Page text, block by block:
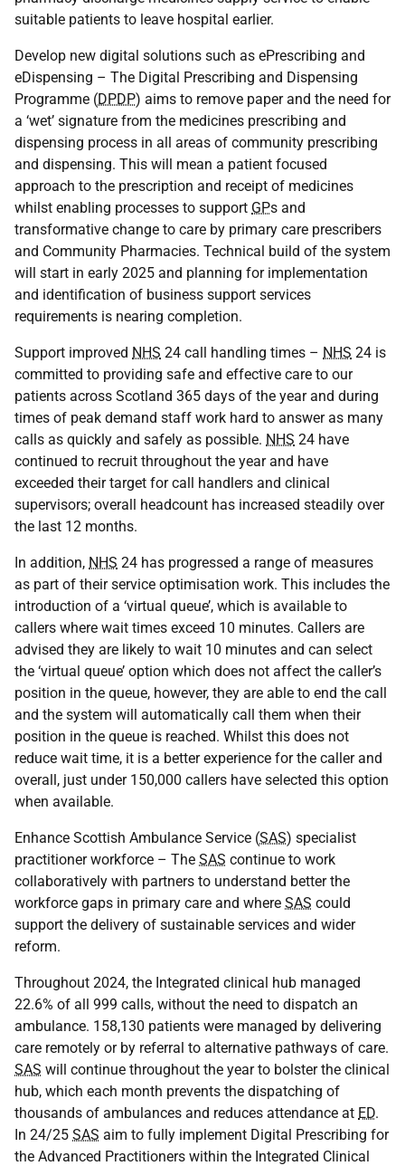
suitable patients to leave hospital earlier.
Develop new digital solutions such as ePrescribing and
eDispensing – The Digital Prescribing and Dispensing
Programme (DPDP) aims to remove paper and the need for
a ‘wet’ signature from the medicines prescribing and
dispensing process in all areas of community prescribing
and dispensing. This will mean a patient focused
approach to the prescription and receipt of medicines
whilst enabling processes to support GPs and
transformative change to care by primary care prescribers
and Community Pharmacies. Technical build of the system
will start in early 2025 and planning for implementation
and identification of business support services
requirements is nearing completion.
Support improved NHS 24 call handling times – NHS 24 is
committed to providing safe and effective care to our
patients across Scotland 365 days of the year and during
times of peak demand staff work hard to answer as many
calls as quickly and safely as possible. NHS 24 have
continued to recruit throughout the year and have
exceeded their target for call handlers and clinical
supervisors; overall headcount has increased steadily over
the last 12 months.
In addition, NHS 24 has progressed a range of measures
as part of their service optimisation work. This includes the
introduction of a ‘virtual queue’, which is available to
callers where wait times exceed 10 minutes. Callers are
advised they are likely to wait 10 minutes and can select
the ‘virtual queue’ option which does not affect the caller’s
position in the queue, however, they are able to end the call
and the system will automatically call them when their
position in the queue is reached. Whilst this does not
reduce wait time, it is a better experience for the caller and
overall, just under 150,000 callers have selected this option
when available.
Enhance Scottish Ambulance Service (SAS) specialist
practitioner workforce – The SAS continue to work
collaboratively with partners to understand better the
workforce gaps in primary care and where SAS could
support the delivery of sustainable services and wider
reform.
Throughout 2024, the Integrated clinical hub managed
22.6% of all 999 calls, without the need to dispatch an
ambulance. 158,130 patients were managed by delivering
care remotely or by referral to alternative pathways of care.
SAS will continue throughout the year to bolster the clinical
hub, which each month prevents the dispatching of
thousands of ambulances and reduces attendance at ED.
In 24/25 SAS aim to fully implement Digital Prescribing for
the Advanced Practitioners within the Integrated Clinical